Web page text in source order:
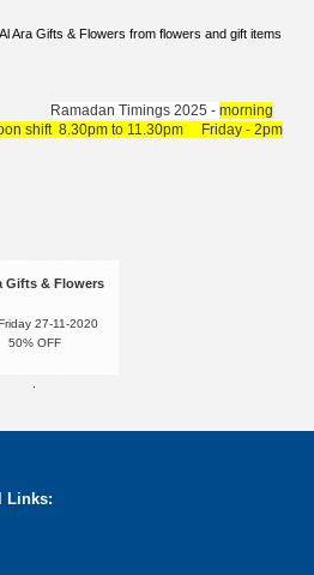
Ara Gifts & Flowers from flowers and gift items
and budgets.
Ramadan Timings 2025 - morning
shift 8.30pm to 11.30pm Friday - 2pm
Gifts & Flowers
27-11-2020
50% OFF
Links: